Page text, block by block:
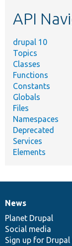
API
drupal 10
Topics
Classes
Functions
Constants
Globals
Files
Namespaces
Deprecated
Services
Elements
News
items
News
Planet Drupal
Social media
Sign up for Drupal
Our
community
Documentation
Drupal
code
base
Governance
of
community